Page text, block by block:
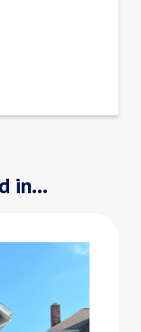
in...